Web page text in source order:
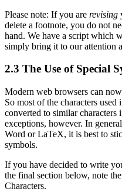
Please note: If you are revising
delete a footnote, you do not
hand. We have a script which
simply bring it to our attention
2.3 The Use of Special
Modern web browsers can
So most of the characters
converted to similar
exceptions, however. In
Word or LaTeX, it is best to
symbols.
If you have decided to write
the final section below, note
Characters.